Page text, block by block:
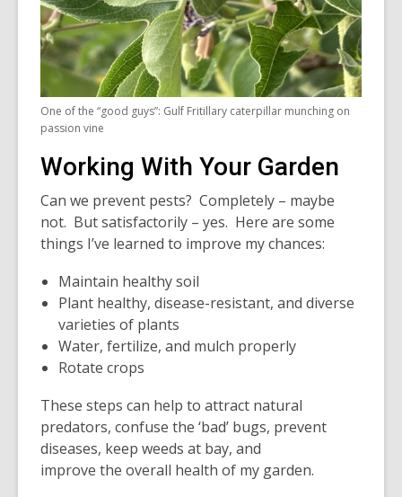
One of the “good guys”: Gulf Fritillary caterpillar munching on
passion vine
Working With Your Garden
Can we prevent pests? Completely – maybe
not. But satisfactorily – yes. Here are some
things I’ve learned to improve my chances:
Maintain healthy soil
Plant healthy, disease-resistant, and diverse
varieties of plants
Water, fertilize, and mulch properly
Rotate crops
These steps can help to attract natural
predators, confuse the ‘bad’ bugs, prevent
diseases, keep weeds at bay, and
improve the overall health of my garden.